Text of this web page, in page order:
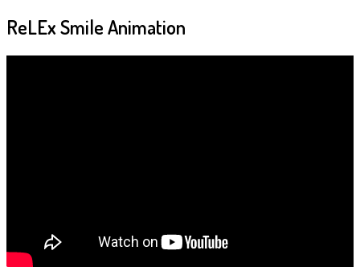
ReLEx Smile Animation